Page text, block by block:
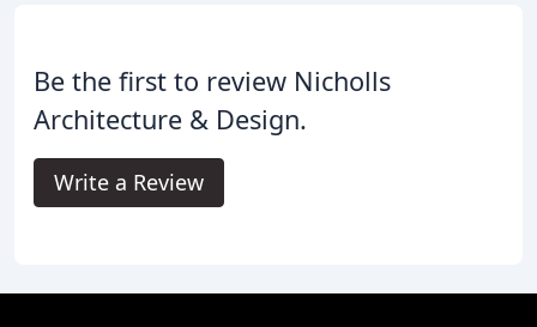
Be the first to review Nicholls
Architecture & Design.
Write a Review